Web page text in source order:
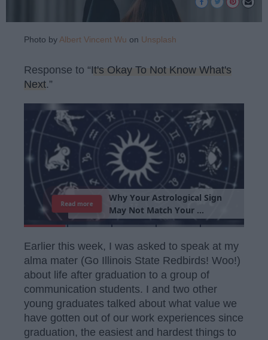
Photo byAlbert Vincent Wu on Unsplash
Response to “It's Okay To Not Know What's
Next.”
The I mpor tance Of Bei ng A
Good Per son
Read more
Earlier this week, I was asked to speak at my
alma mater (Go Illinois State Redbirds! Woo!)
about life after graduation to a group of
communication students. I and two other
young graduates talked about what value we
have gotten out of our work experiences since
graduation, the easiest and hardest things to